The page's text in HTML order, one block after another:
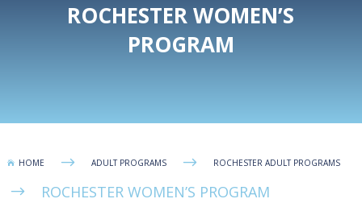
ROCHESTER WOMEN’S
PROGRAM
 HOME $ ADULT PROGRAMS $ ROCHESTER ADULT PROGRAMS
$ ROCHESTER WOMEN’S PROGRAM